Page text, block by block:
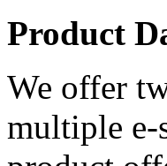
Product
We offer
multiple e-